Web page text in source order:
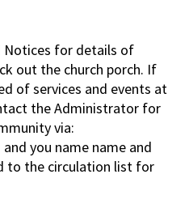
Notices for details of
out the church porch. If
of services and events at
the Administrator for
via:
you name name and
to the circulation list for